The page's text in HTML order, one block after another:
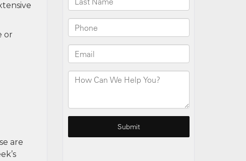
or
are